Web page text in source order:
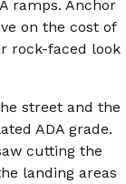
ramps. Anchor
on the cost of
rock-faced look
street and the
ADA grade.
cutting the
landing areas